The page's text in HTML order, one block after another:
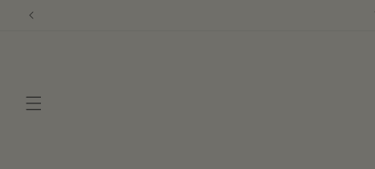
Skip to